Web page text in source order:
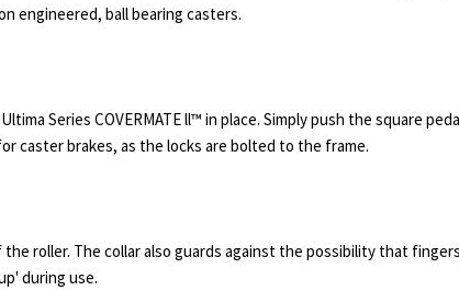
engineered, ball bearing casters.
Series COVERMATE ll™ in place. Simply push the square
caster brakes, as the locks are bolted to the frame.
roller. The collar also guards against the possibility that
during use.